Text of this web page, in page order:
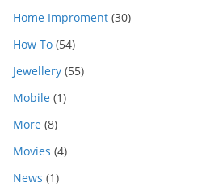
Home Improment (30)
How To (54)
Jewellery (55)
Mobile (1)
More (8)
Movies (4)
News (1)